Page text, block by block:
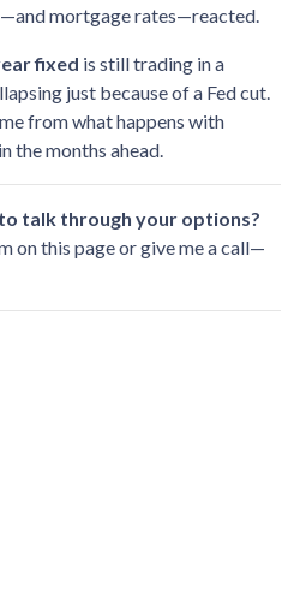
mortgage rates—reacted.
fixed is still trading in a
just because of a Fed cut.
from what happens with
the months ahead.
talk through your options?
on this page or give me a call—